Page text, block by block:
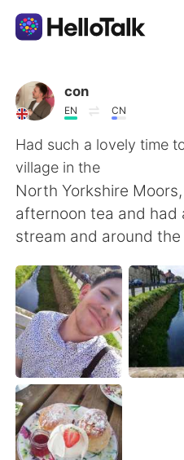
Aplicación de
AI Grammar Checker
Español
English 简体
繁體中文
Français
日本語 한국
Русский
Indonesia
con
EN CN
Had such a lovely time
village in the
North Yorkshire
afternoon tea and had
stream and around